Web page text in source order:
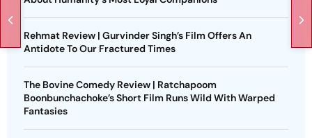
Rehmat Review | Gurvinder Singh’s Film Offers An
Antidote To Our Fractured Times
The Bovine Comedy Review | Ratchapoom
Boonbunchachoke’s Short Film Runs Wild With Warped
Fantasies